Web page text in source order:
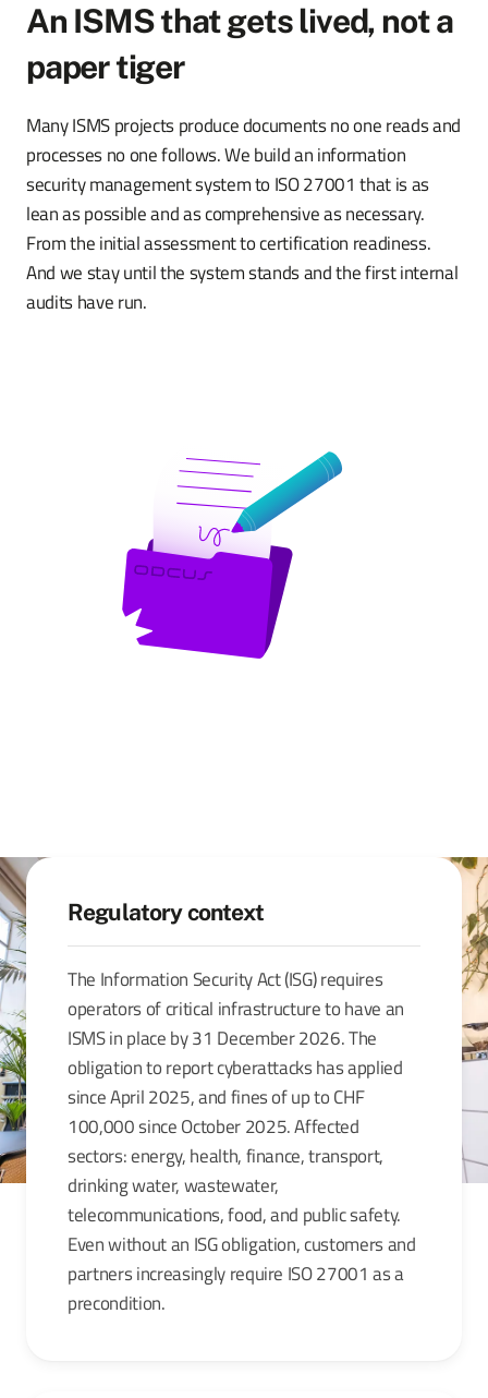
An ISMS that gets lived, not a
paper tiger
Many ISMS projects produce documents no one reads and
processes no one follows. We build an information
security management system to ISO 27001 that is as
lean as possible and as comprehensive as necessary.
From the initial assessment to certification readiness.
And we stay until the system stands and the first internal
audits have run.
Regulatory context
The Information Security Act (ISG) requires
operators of critical infrastructure to have an
ISMS in place by 31 December 2026. The
obligation to report cyberattacks has applied
since April 2025, and fines of up to CHF
100,000 since October 2025. Affected
sectors: energy, health, finance, transport,
drinking water, wastewater,
telecommunications, food, and public safety.
Even without an ISG obligation, customers and
partners increasingly require ISO 27001 as a
precondition.